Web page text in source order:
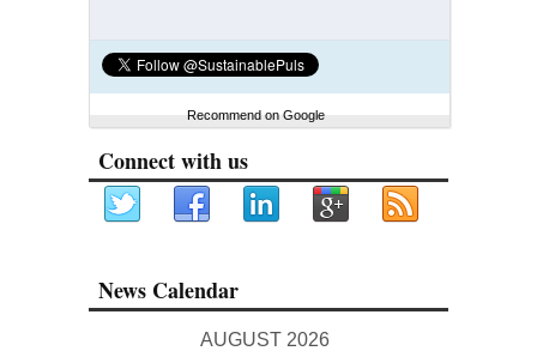
Recommend on Google
Connect with us
News Calendar
AUGUST 2026